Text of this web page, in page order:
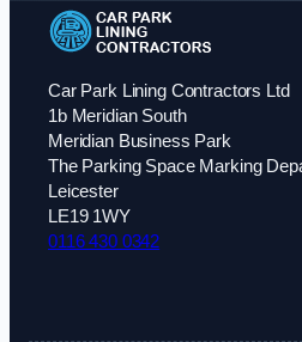
Car Park Lining Contractors Ltd
1b Meridian South
Meridian Business Park
The Parking Space Marking
Leicester
LE19 1WY
0116 430 0342